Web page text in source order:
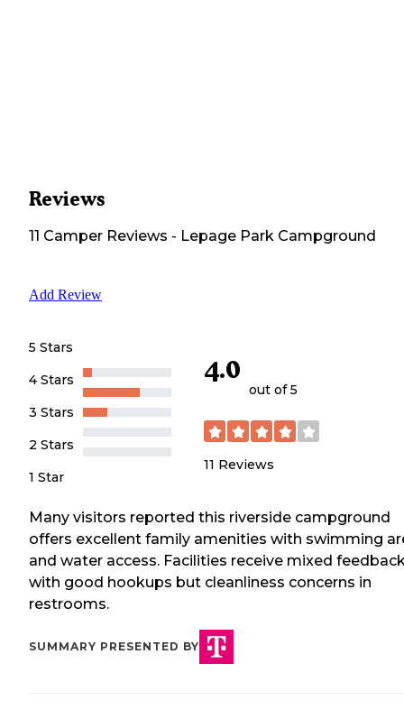
Reviews
11 Camper Reviews - Lepage Park Campground
Add Review
5 Stars
4 Stars
3 Stars
2 Stars
1 Star
4.0
out of 5
11 Reviews
Many visitors reported this riverside campground
offers excellent family amenities with swimming
and water access. Facilities receive mixed
with good hookups but cleanliness concerns in
restrooms.
SUMMARY PRESENTED BY